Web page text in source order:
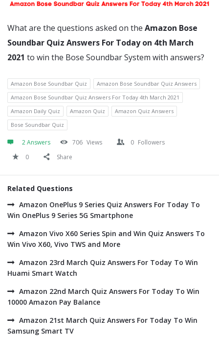
What are the questions asked on the Amazon Bose
Soundbar Quiz Answers For Today on 4th March
2021 to win the Bose Soundbar System with answers?
Amazon Bose Soundbar Quiz
Amazon Bose Soundbar Quiz Answers
Amazon Bose Soundbar Quiz Answers For Today 4th March 2021
Amazon Daily Quiz
Amazon Quiz
Amazon Quiz Answers
Bose Soundbar Quiz
2 Answers 706 Views 0 Followers
0
Share
Related Questions
Amazon OnePlus 9 Series Quiz Answers For Today To
Win OnePlus 9 Series 5G Smartphone
Amazon Vivo X60 Series Spin and Win Quiz Answers To
Win Vivo X60, Vivo TWS and More
Amazon 23rd March Quiz Answers For Today To Win
Huami Smart Watch
Amazon 22nd March Quiz Answers For Today To Win
10000 Amazon Pay Balance
Amazon 21st March Quiz Answers For Today To Win
Samsung Smart TV